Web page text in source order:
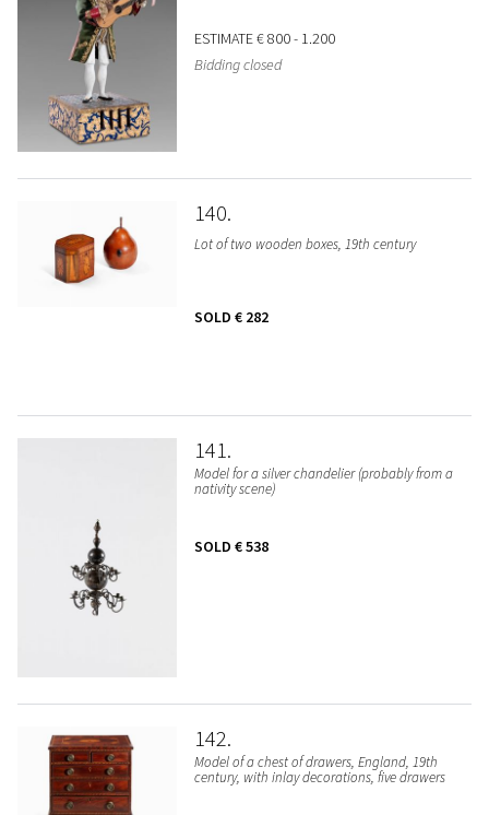
ESTIMATE€ 800 - 1.200
Bidding closed
140
Lot of two wooden boxes, 19th century
SOLD € 282
141
Model for a silver chandelier (probably from a
nativity scene)
SOLD € 538
142
Model of a chest of drawers, England, 19th
century, with inlay decorations, five drawers